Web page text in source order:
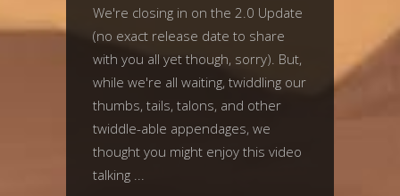
We're closing in on the 2.0 Update
(no exact release date to share
with you all yet though, sorry). But,
while we're all waiting, twiddling our
thumbs, tails, talons, and other
twiddle-able appendages, we
thought you might enjoy this video
talking